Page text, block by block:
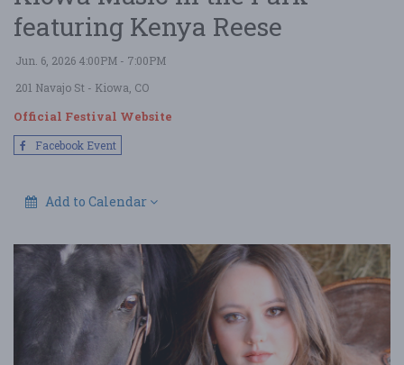
featuring Kenya Reese
Jun. 6, 2026 4:00PM - 7:00PM
201 Navajo St - Kiowa, CO
Official Festival Website
Facebook Event
Add to Calendar